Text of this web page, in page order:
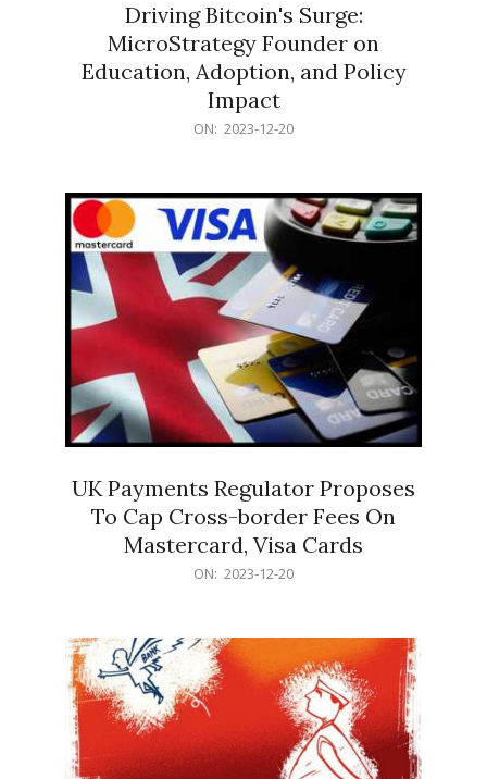
Driving Bitcoin's Surge:
MicroStrategy Founder on
Education, Adoption, and Policy
Impact
ON: 2023-12-20
UK Payments Regulator Proposes
To Cap Cross-border Fees On
Mastercard, Visa Cards
ON: 2023-12-20